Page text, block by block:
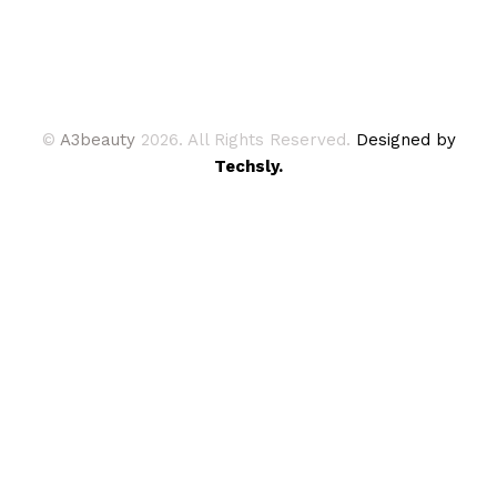
© A3beauty 2026. All Rights Reserved. Designed by
Techsly.